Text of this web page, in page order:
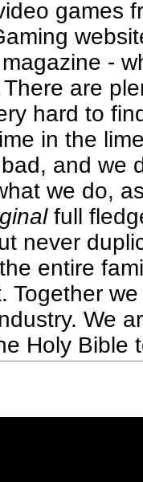
games
-
are
hard to
in the
and we
we do,
full
never
entire
Together
We
Holy Bible